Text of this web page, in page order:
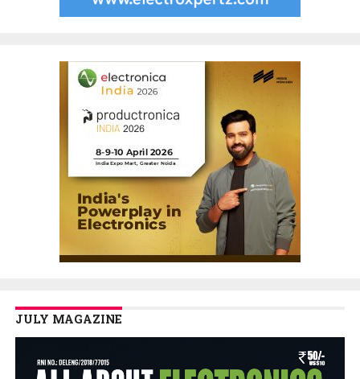
JULY MAGAZINE